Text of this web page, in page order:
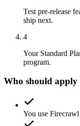
Test pre-release
ship next.
4
Your Standard
program.
Who should apply
You use